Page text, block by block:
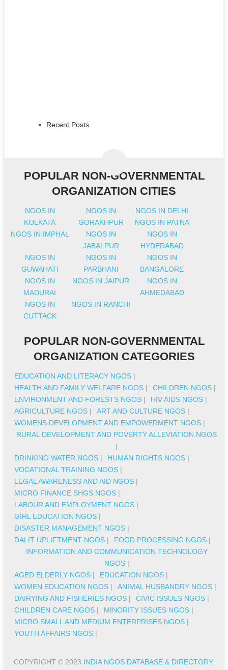
Recent Posts
POPULAR NON-GOVERNMENTAL
ORGANIZATION CITIES
NGOS IN
KOLKATA
NGOS IN
GORAKHPUR
NGOS IN DELHI
NGOS IN PATNA
NGOS IN IMPHAL
NGOS IN
JABALPUR
NGOS IN
HYDERABAD
NGOS IN
GUWAHATI
NGOS IN
PARBHANI
NGOS IN
BANGALORE
NGOS IN
MADURAI
NGOS IN JAIPUR
NGOS IN
AHMEDABAD
NGOS IN
CUTTACK
NGOS IN RANCHI
POPULAR NON-GOVERNMENTAL
ORGANIZATION CATEGORIES
EDUCATION AND LITERACY NGOS |
HEALTH AND FAMILY WELFARE NGOS | CHILDREN NGOS |
ENVIRONMENT AND FORESTS NGOS | HIV AIDS NGOS |
AGRICULTURE NGOS | ART AND CULTURE NGOS |
WOMENS DEVELOPMENT AND EMPOWERMENT NGOS |
RURAL DEVELOPMENT AND POVERTY ALLEVIATION NGOS
|
DRINKING WATER NGOS | HUMAN RIGHTS NGOS |
VOCATIONAL TRAINING NGOS |
LEGAL AWARENESS AND AID NGOS |
MICRO FINANCE SHGS NGOS |
LABOUR AND EMPLOYMENT NGOS |
GIRL EDUCATION NGOS |
DISASTER MANAGEMENT NGOS |
DALIT UPLIFTMENT NGOS | FOOD PROCESSING NGOS |
INFORMATION AND COMMUNICATION TECHNOLOGY
NGOS|
AGED ELDERLY NGOS | EDUCATION NGOS |
WOMEN EDUCATION NGOS | ANIMAL HUSBANDRY NGOS |
DAIRYING AND FISHERIES NGOS | CIVIC ISSUES NGOS |
CHILDREN CARE NGOS | MINORITY ISSUES NGOS |
MICRO SMALL AND MEDIUM ENTERPRISES NGOS |
YOUTH AFFAIRS NGOS |
COPYRIGHT © 2023 INDIA NGOS DATABASE & DIRECTORY.